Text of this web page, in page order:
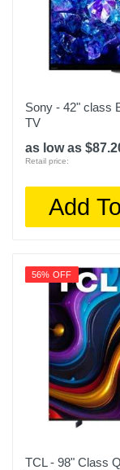
Sony - 42" class
TV
as low as
Retail price:
Add
56% OFF
TCL - 98" Class